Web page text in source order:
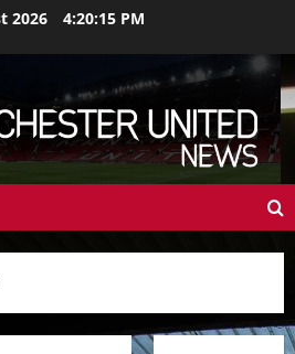
2026 4:20:16 PM